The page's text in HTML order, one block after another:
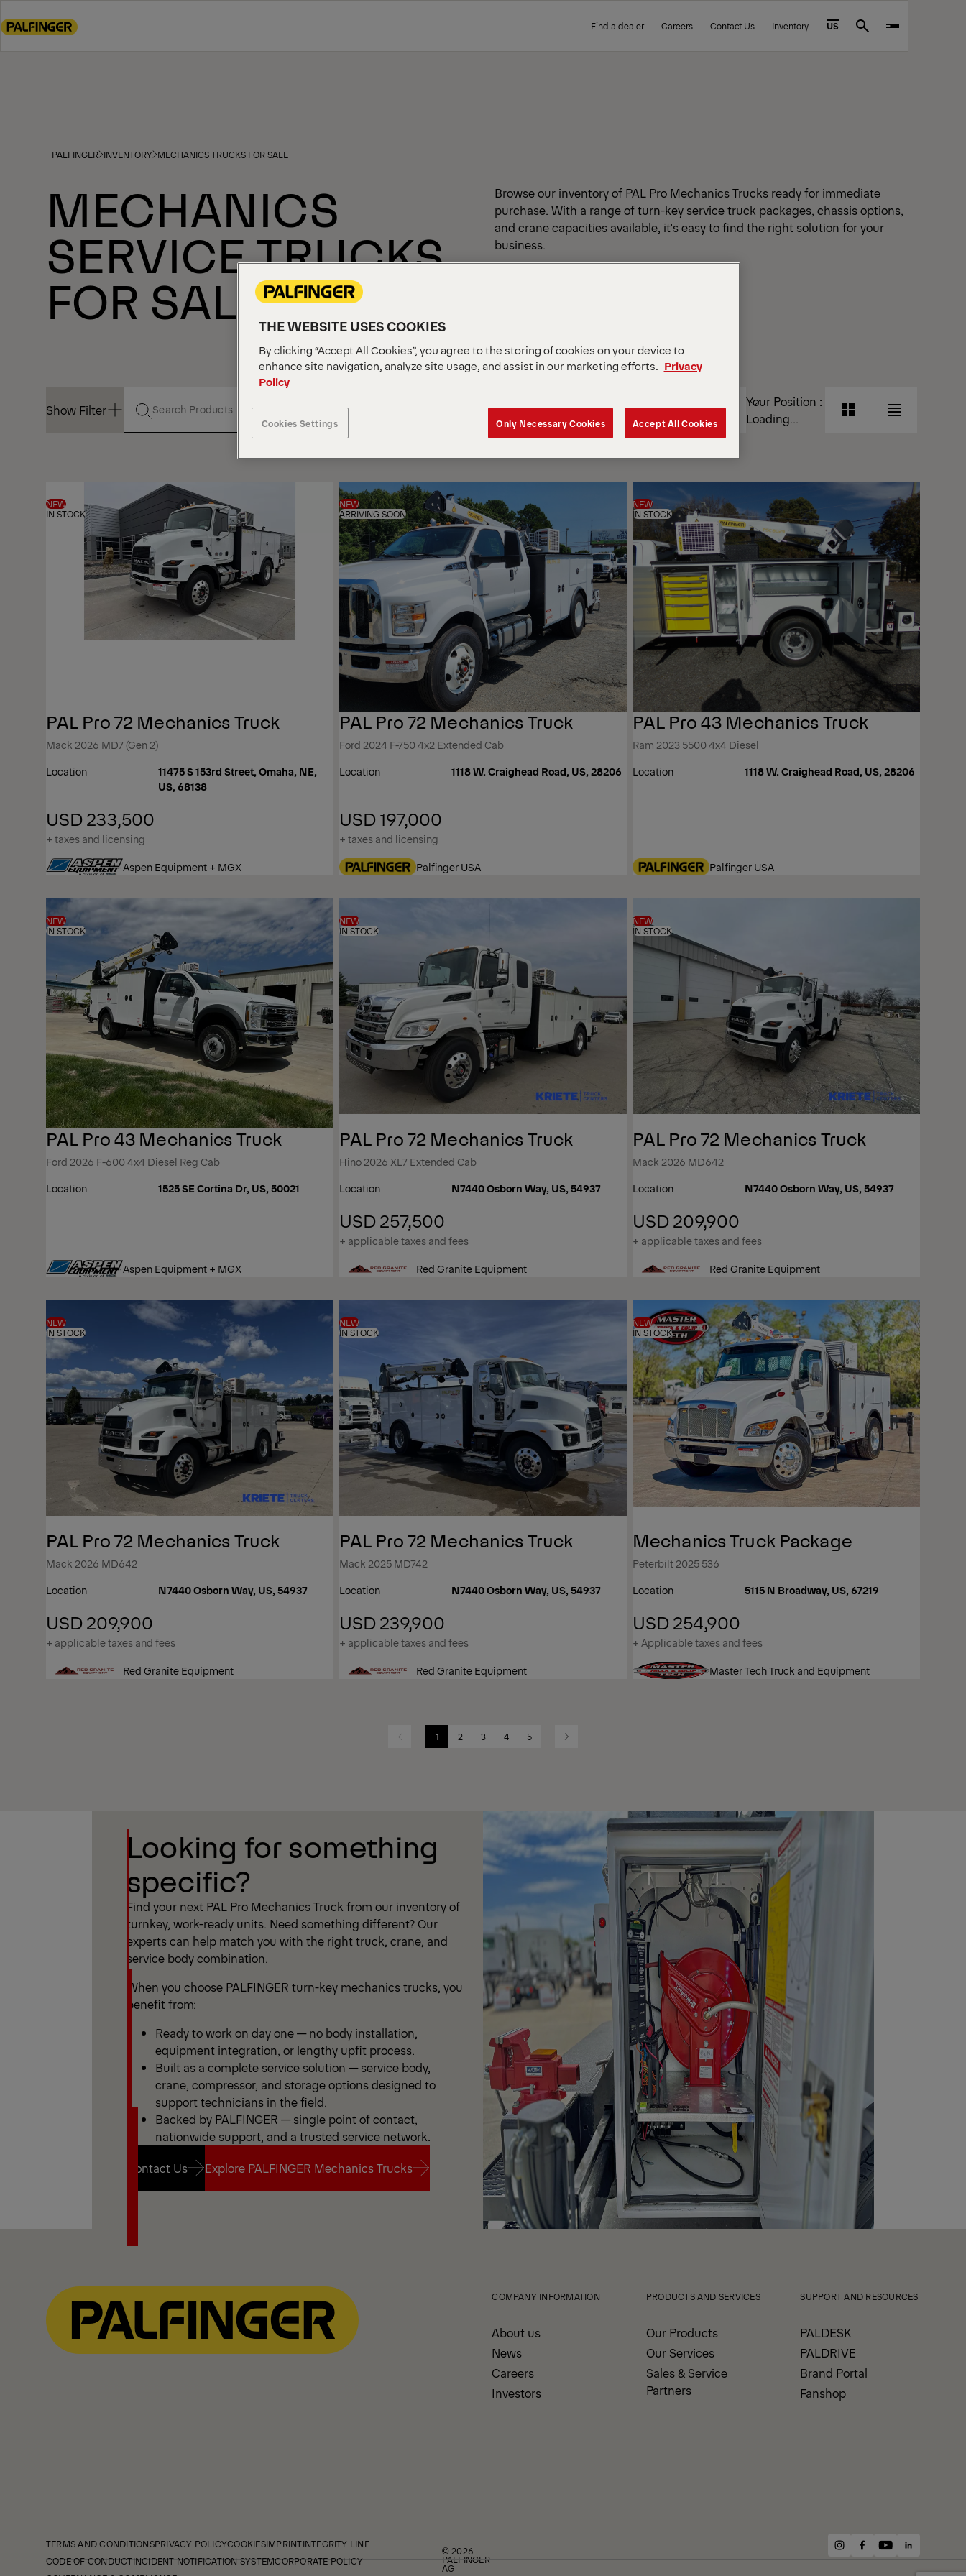
to
Find a dealer Careers Contact Us Inventory US Search
PALFINGER INVENTORY MECHANICS TRUCKS FOR SALE
MECHANICS
SERVICE TRUCKS
FOR SALE
Browse our inventory of PAL Pro Mechanics Trucks ready for immediate
purchase. With a range of turn-key service truck packages, chassis options,
and crane capacities available, it's easy to find the right solution for your
business.
Show Filter
BY
Your Position :
Loading...
Grid List
NEW
IN STOCK
PAL Pro 72 Mechanics Truck
Mack 2026 MD7 (Gen 2)
Location
11475 S 153rd Street, Omaha, NE,
US, 68138
USD 233,500
+ taxes and licensing
Aspen Equipment + MGX
NEW
ARRIVING SOON
PAL Pro 72 Mechanics Truck
Ford 2024 F-750 4x2 Extended Cab
Location
1118 W. Craighead Road, US, 28206
USD 197,000
+ taxes and licensing
Palfinger USA
NEW
IN STOCK
PAL Pro 43 Mechanics Truck
Ram 2023 5500 4x4 Diesel
Location
1118 W. Craighead Road, US, 28206
Palfinger USA
NEW
IN STOCK
PAL Pro 43 Mechanics Truck
Ford 2026 F-600 4x4 Diesel Reg Cab
Location
1525 SE Cortina Dr, US, 50021
Aspen Equipment + MGX
NEW
IN STOCK
PAL Pro 72 Mechanics Truck
Hino 2026 XL7 Extended Cab
Location
N7440 Osborn Way, US, 54937
USD 257,500
+ applicable taxes and fees
Red Granite Equipment
NEW
IN STOCK
PAL Pro 72 Mechanics Truck
Mack 2026 MD642
Location
N7440 Osborn Way, US, 54937
USD 209,900
+ applicable taxes and fees
Red Granite Equipment
NEW
IN STOCK
PAL Pro 72 Mechanics Truck
Mack 2026 MD642
Location
N7440 Osborn Way, US, 54937
USD 209,900
+ applicable taxes and fees
Red Granite Equipment
NEW
IN STOCK
PAL Pro 72 Mechanics Truck
Mack 2025 MD742
Location
N7440 Osborn Way, US, 54937
USD 239,900
+ applicable taxes and fees
Red Granite Equipment
NEW
IN STOCK
Mechanics Truck Package
Peterbilt 2025 536
Location
5115 N Broadway, US, 67219
USD 254,900
+ Applicable taxes and fees
Master Tech Truck and Equipment
Previous 1 2 3 4 5 Next
Looking for something
specific?
Find your next PAL Pro Mechanics Truck from our inventory of
turnkey, work-ready units. Need something different? Our
experts can help match you with the right truck, crane, and
service body combination.
When you choose PALFINGER turn-key mechanics trucks, you
benefit from:
Ready to work on day one — no body installation,
equipment integration, or lengthy upfit process.
Built as a complete service solution — service body,
crane, compressor, and storage options designed to
support technicians in the field.
Backed by PALFINGER — single point of contact,
nationwide support, and a trusted service network.
Contact Us
Explore PALFINGER Mechanics Trucks
COMPANY INFORMATION
About us
News
Careers
Investors
PRODUCTS AND SERVICES
Our Products
Our Services
Sales & Service
Partners
SUPPORT AND RESOURCES
PALDESK
PALDRIVE
Brand Portal
Fanshop
TERMS AND CONDITIONSPRIVACY POLICYCOOKIESIMPRINTINTEGRITY LINE
CODE OF CONDUCTINCIDENT NOTIFICATION SYSTEMCORPORATE POLICY
© 2026
PALFINGER
AG
instagram
facebook
youtubelinkedin
THE WEBSITE USES COOKIES
By clicking “Accept All Cookies”, you agree to the storing of cookies on your device to
enhance site navigation, analyze site usage, and assist in our marketing efforts. Privacy
Policy
Cookies Settings Only Necessary Cookies Accept All Cookies